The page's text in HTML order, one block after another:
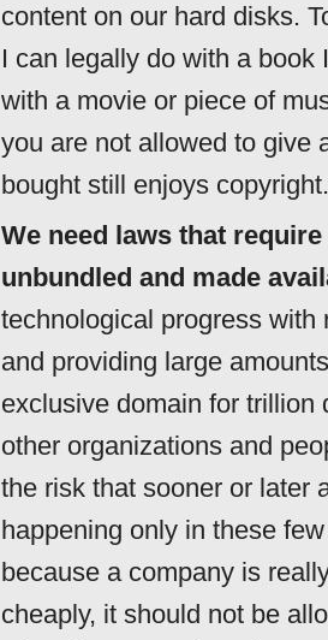
content on our hard disks.
I can legally do with a
with a movie or piece of
you are not allowed to give
bought still enjoys copyright.
We need laws that
unbundled and made
technological progress with
and providing large
exclusive domain for trillion
other organizations and
the risk that sooner or later
happening only in these
because a company is
cheaply, it should not be